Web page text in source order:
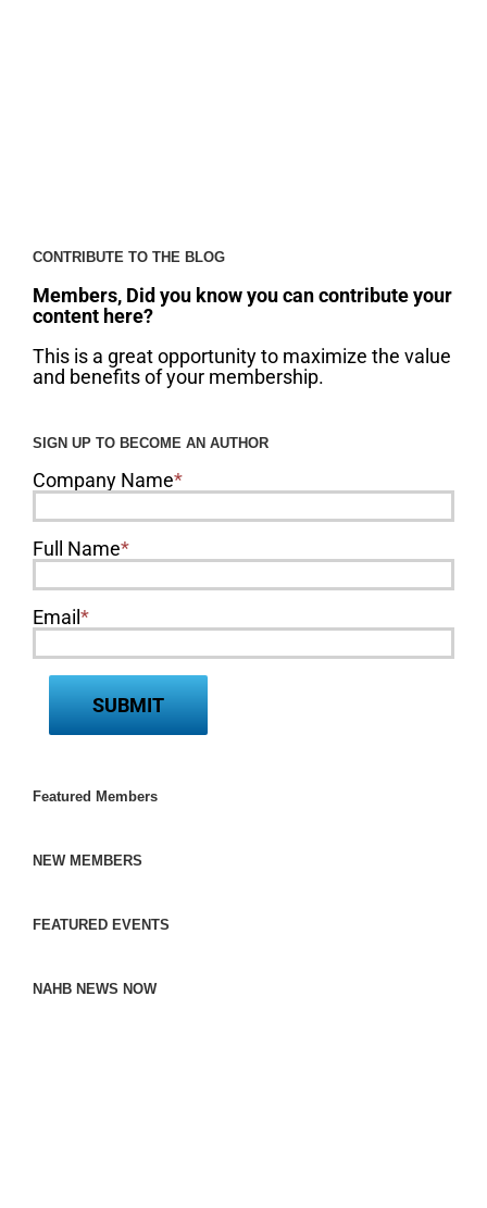
CONTRIBUTE TO THE BLOG
Members, Did you know you can contribute your
content here?
This is a great opportunity to maximize the value
and benefits of your membership.
SIGN UP TO BECOME AN AUTHOR
Company Name*
Full Name*
Email *
Featured Members
NEW MEMBERS
FEATURED EVENTS
NAHB NEWS NOW